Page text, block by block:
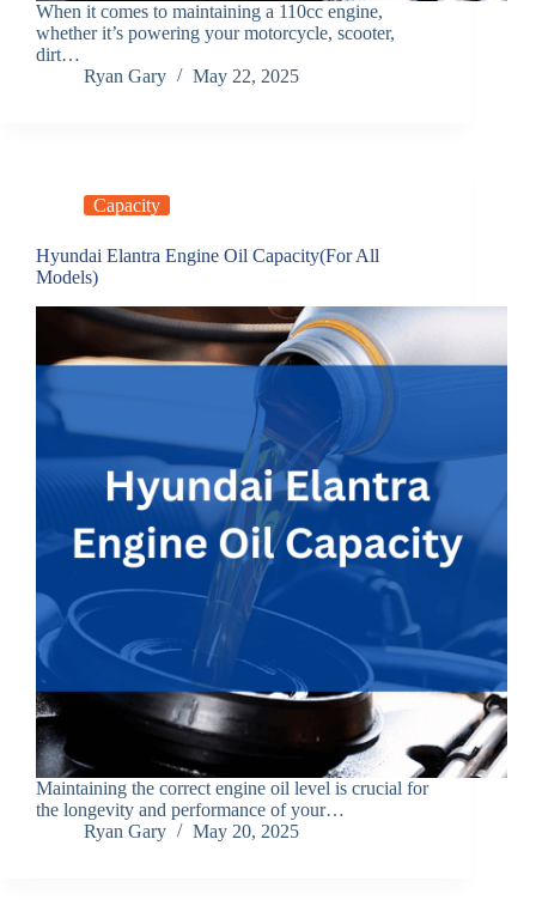
When it comes to maintaining a 110cc engine,
whether it’s powering your motorcycle, scooter,
dirt…
Ryan Gary
May 22, 2025
Capacity
Hyundai Elantra Engine Oil Capacity(For All
Models)
Maintaining the correct engine oil level is crucial for
the longevity and performance of your…
Ryan Gary
May 20, 2025